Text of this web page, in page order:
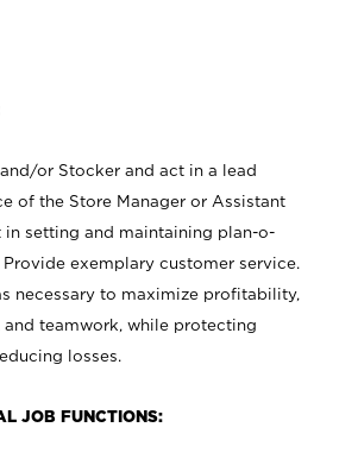
or Stocker and act in a lead
of the Store Manager or Assistant
in setting and maintaining plan-o-
exemplary customer service.
necessary to maximize profitability,
teamwork, while protecting
losses.
JOB FUNCTIONS: